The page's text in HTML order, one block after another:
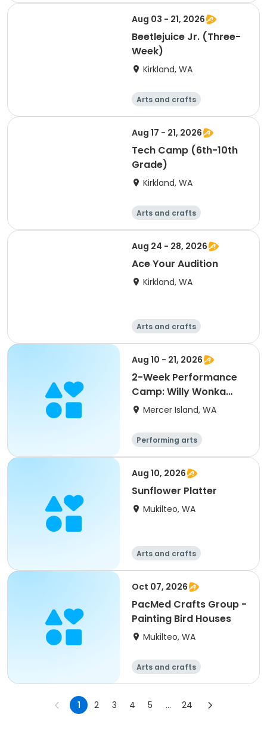
Aug 03 - 21, 2026
Beetlejuice Jr. (Three-
Week)
Kirkland, WA
Arts and crafts
Performing arts
Day
Aug 17 - 21, 2026
Tech Camp (6th-10th
Grade)
Kirkland, WA
Arts and crafts
Performing arts
Day
Aug 24 - 28, 2026
Ace Your Audition
Kirkland, WA
Arts and crafts
Performing arts
Day
Aug 10 - 21, 2026
2-Week Performance
Camp: Willy Wonka
KIDS (3rd-8th Grades)
Mercer Island, WA
Performing arts
Arts and crafts
Day
Aug 10, 2026
Sunflower Platter
Mukilteo, WA
Arts and crafts
Oct 07, 2026
PacMed Crafts Group -
Painting Bird Houses
Mukilteo, WA
Arts and crafts
1 2 3 4 5 ... 24